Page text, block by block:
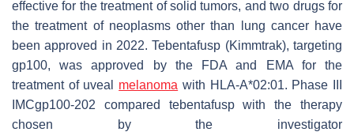
effective for the treatment of solid tumors, and two drugs for
the treatment of neoplasms other than lung cancer have
been approved in 2022. Tebentafusp (Kimmtrak), targeting
gp100, was approved by the FDA and EMA for the
treatment of uveal melanoma with HLA-A*02:01. Phase III
IMCgp100-202 compared tebentafusp with the therapy
chosen by the investigator